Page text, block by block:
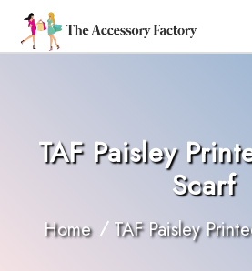
TAF Paisley
Scarf
Home TAF Paisley